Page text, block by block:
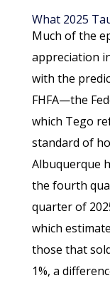
What 2025
Much of the
appreciation
with the
FHFA—the
which Tego
standard of
Albuquerque
the fourth
quarter of
which
those that
1%, a